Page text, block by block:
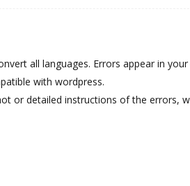
all languages. Errors appear in
with wordpress.
or detailed instructions of the errors,